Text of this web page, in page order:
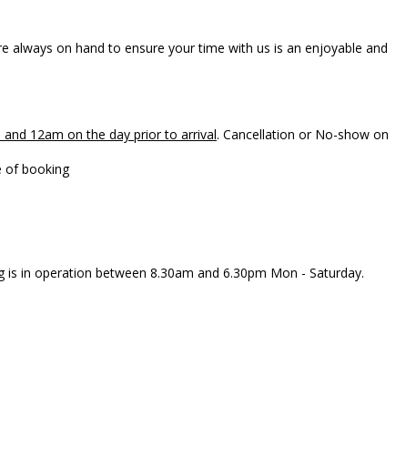
on hand to ensure your time with us is an enjoyable and
and 12am on the day prior to arrival. Cancellation or No-show on
card number provided at the time of booking
in operation between 8.30am and 6.30pm Mon - Saturday.